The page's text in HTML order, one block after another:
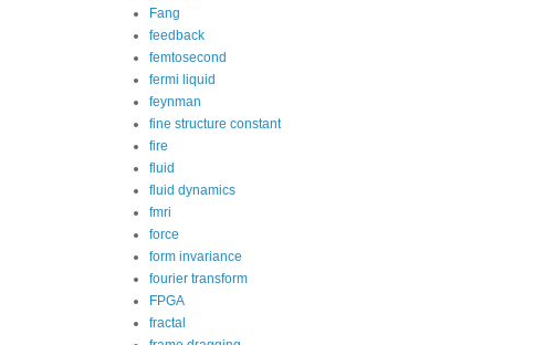
Fang
feedback
femtosecond
fermi liquid
feynman
fine structure constant
fire
fluid
fluid dynamics
fmri
force
form invariance
fourier transform
FPGA
fractal